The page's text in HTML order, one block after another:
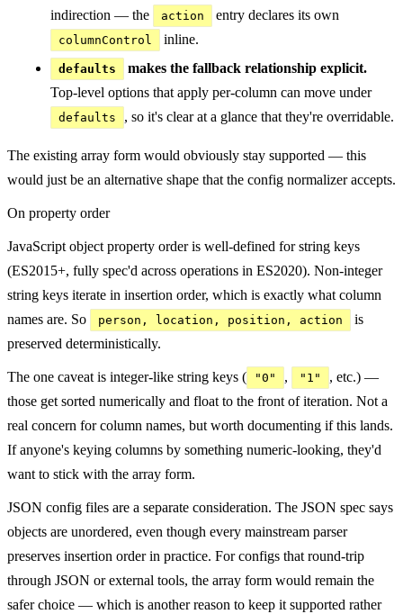
indirection — the
action entry declares its own
columnControl inline.
defaults
makes the fallback relationship explicit.
Top-level options that apply per-column can move under
defaults , so it's clear at a glance that they're overridable.
The existing array form would obviously stay supported — this
would just be an alternative shape that the config normalizer accepts.
On property order
JavaScript object property order is well-defined for string keys
(ES2015+, fully spec'd across operations in ES2020). Non-integer
string keys iterate in insertion order, which is exactly what column
names are. So
person, location, position, action
is
preserved deterministically.
The one caveat is integer-like string keys ( "0" , "1"
, etc.) —
those get sorted numerically and float to the front of iteration. Not a
real concern for column names, but worth documenting if this lands.
If anyone's keying columns by something numeric-looking, they'd
want to stick with the array form.
JSON config files are a separate consideration. The JSON spec says
objects are unordered, even though every mainstream parser
preserves insertion order in practice. For configs that round-trip
through JSON or external tools, the array form would remain the
safer choice — which is another reason to keep it supported rather